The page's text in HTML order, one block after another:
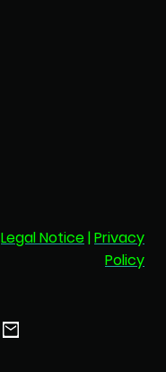
Legal Notice|Privacy
Policy